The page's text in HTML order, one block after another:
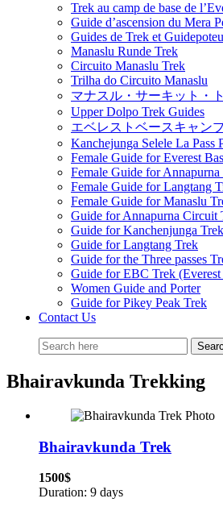
Trek au camp de base de
Guide d’ascension du Mera
Guides de Trek et
Manaslu Runde Trek
Circuito Manaslu Trek
Trilha do Circuito Manaslu
マナスル・サーキット・
Upper Dolpo Trek Guides
エベレストベースキャン
Kanchejunga Selele La Pass
Female Guide for Everest
Female Guide for
Female Guide for Langtang
Female Guide for Manaslu
Guide for Annapurna Circuit
Guide for Kanchenjunga Trek
Guide for Langtang Trek
Guide for the Three passes
Guide for EBC Trek (Everest
Women Guide and Porter
Guide for Pikey Peak Trek
Contact Us
Bhairavkunda Trekking
Bhairavkunda Trek
1500$
Duration: 9 days